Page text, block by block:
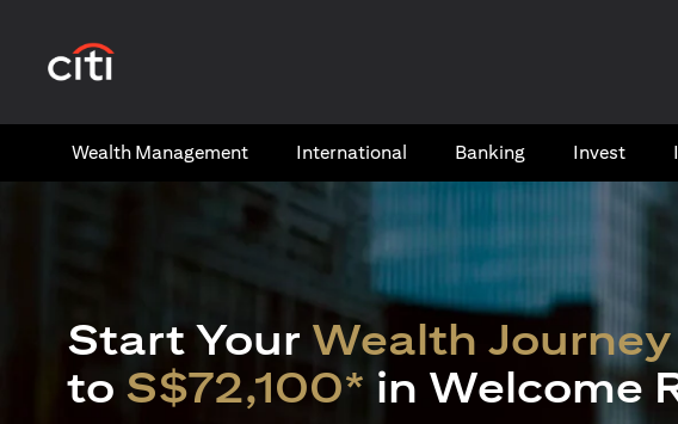
Wealth​ Management International​ Banking​ Invest
Start Your Wealth Journey
to S$72,100* in Welcome